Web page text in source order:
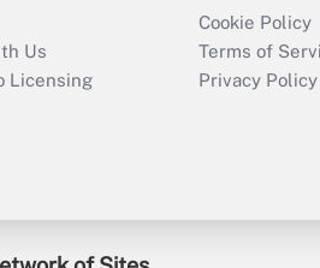
Us
Licensing
Cookie Policy
Terms of
Privacy Policy